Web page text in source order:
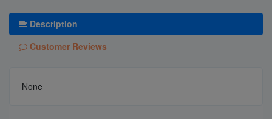
Description
Customer Reviews
None